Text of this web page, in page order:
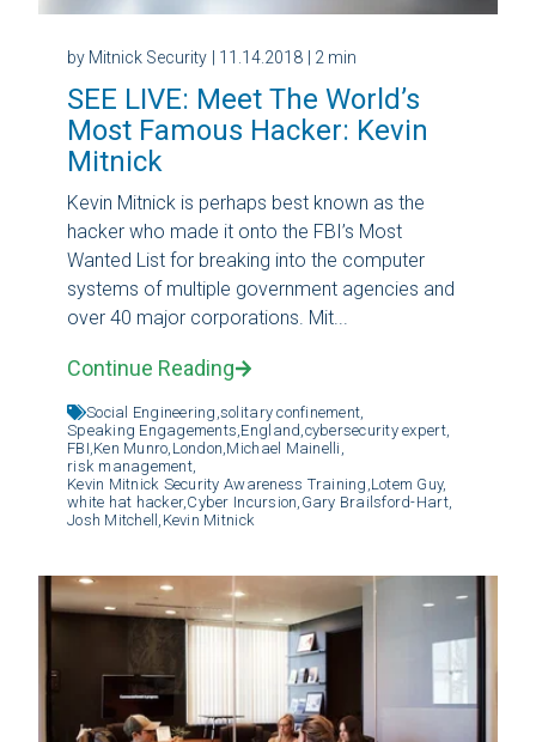
by Mitnick Security | 11.14.2018 | 2 min
SEE LIVE: Meet The World’s
Most Famous Hacker: Kevin
Mitnick
Kevin Mitnick is perhaps best known as the
hacker who made it onto the FBI’s Most
Wanted List for breaking into the computer
systems of multiple government agencies and
over 40 major corporations. Mit...
Continue Reading
Social Engineering, solitary confinement,
Speaking Engagements, England, cybersecurity expert,
FBI, Ken Munro, London, Michael Mainelli,
risk management,
Kevin Mitnick Security Awareness Training, Lotem Guy,
white hat hacker, Cyber Incursion, Gary Brailsford-Hart,
Josh Mitchell, Kevin Mitnick